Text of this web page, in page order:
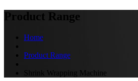
Product Range
Home
Product Range
Shrink Wrapping Machine